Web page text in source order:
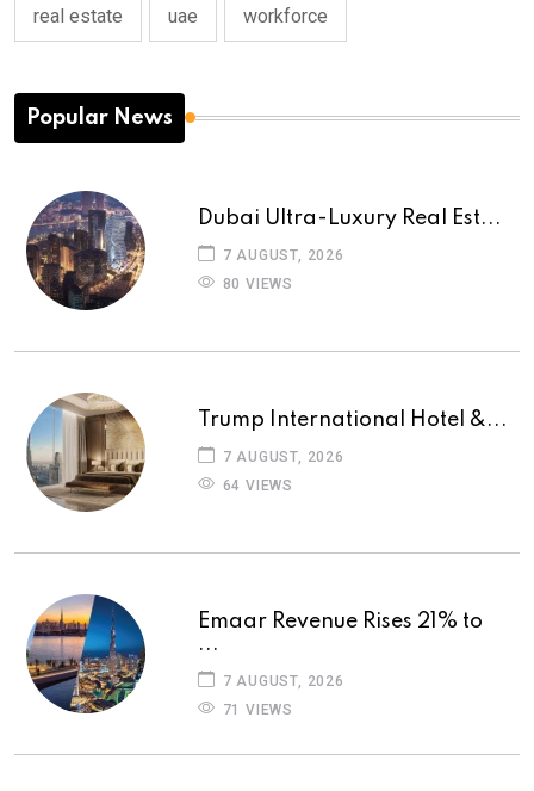
real estate uae workforce
Popular News
Dubai Ultra-Luxury Real Est...
7 AUGUST, 2026
80 VIEWS
Trump International Hotel &...
7 AUGUST, 2026
64 VIEWS
Emaar Revenue Rises 21% to
...
7 AUGUST, 2026
71 VIEWS